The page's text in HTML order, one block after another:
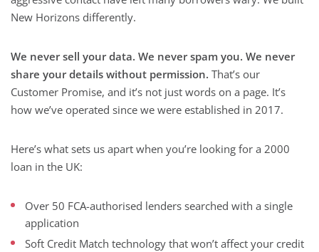
New Horizons differently.
We never sell your data. We never spam you. We never
share your details without permission. That’s our
Customer Promise, and it’s not just words on a page. It’s
how we’ve operated since we were established in 2017.
Here’s what sets us apart when you’re looking for a 2000
loan in the UK:
Over 50 FCA-authorised lenders searched with a single
application
Soft Credit Match technology that won’t affect your credit